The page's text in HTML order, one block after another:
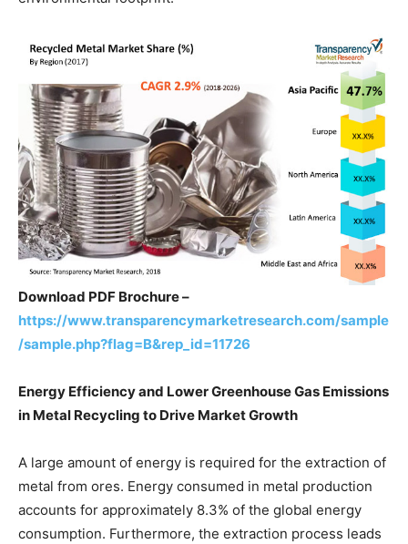
Download PDF Brochure –
https://www.transparencymarketresearch.com/sample
/sample.php?flag=B&rep_id=11726
Energy Efficiency and Lower Greenhouse Gas Emissions
in Metal Recycling to Drive Market Growth
A large amount of energy is required for the extraction of
metal from ores. Energy consumed in metal production
accounts for approximately 8.3% of the global energy
consumption. Furthermore, the extraction process leads